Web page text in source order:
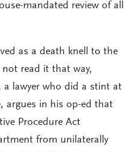
mandated review of all
as a death knell to the
read it that way,
a lawyer who did a stint at
argues in his op-ed that
Procedure Act
from unilaterally